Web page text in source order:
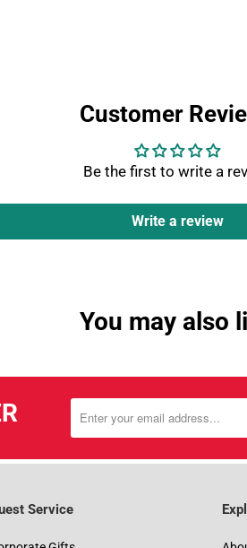
Customer
Be the first to write a
Write a review
You may also
Service